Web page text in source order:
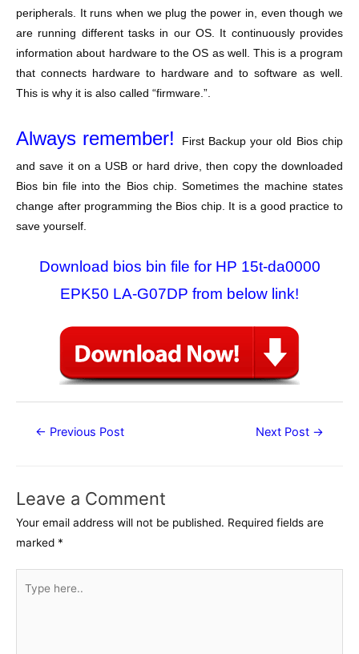
peripherals. It runs when we plug the power in, even though we
are running different tasks in our OS. It continuously provides
information about hardware to the OS as well. This is a program
that connects hardware to hardware and to software as well.
This is why it is also called “firmware.”.
Always remember! First Backup your old Bios chip
and save it on a USB or hard drive, then copy the downloaded
Bios bin file into the Bios chip. Sometimes the machine states
change after programming the Bios chip. It is a good practice to
save yourself.
Download bios bin file for HP 15t-da0000
EPK50 LA-G07DP from below link!
Post← Previous Post Next Post →
Leave a Comment
Your email address will not be published. Required fields are
marked *
here..